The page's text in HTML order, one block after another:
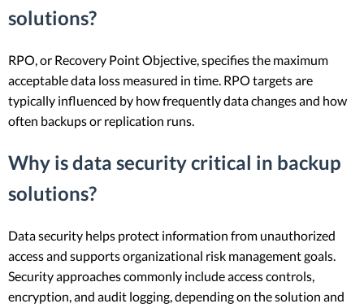
solutions?
RPO, or Recovery Point Objective, specifies the maximum
acceptable data loss measured in time. RPO targets are
typically influenced by how frequently data changes and how
often backups or replication runs.
Why is data security critical in backup
solutions?
Data security helps protect information from unauthorized
access and supports organizational risk management goals.
Security approaches commonly include access controls,
encryption, and audit logging, depending on the solution and